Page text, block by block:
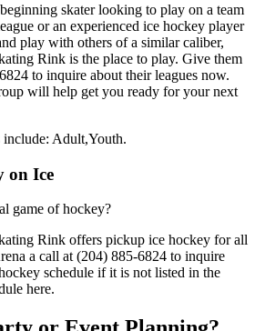
skater looking to play on a team
or an experienced ice hockey player
play with others of a similar caliber,
Rink is the place to play. Give them
to inquire about their leagues now.
will help get you ready for your next
include: Adult,Youth.
on Ice
game of hockey?
Rink offers pickup ice hockey for all
a call at (204) 885-6824 to inquire
schedule if it is not listed in the
here.